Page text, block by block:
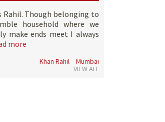
Rahil. Though belonging to
household where we
make ends meet I always
more
Khan Rahil – Mumbai
VIEW ALL